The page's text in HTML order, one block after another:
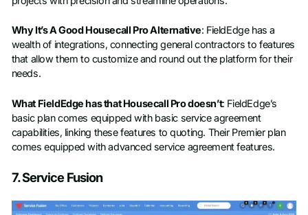
Why It’s A Good Housecall Pro Alternative: FieldEdge has a
wealth of integrations, connecting general contractors to features
that allow them to customize and round out the platform for their
needs.
What FieldEdge has that Housecall Pro doesn’t: FieldEdge’s
basic plan comes equipped with basic service agreement
capabilities, linking these features to quoting. Their Premier plan
comes equipped with advanced service agreement features.
7. Service Fusion